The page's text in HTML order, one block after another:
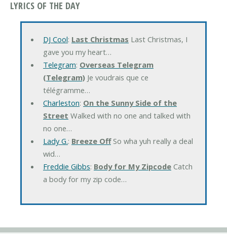
LYRICS OF THE DAY
DJ Cool: Last Christmas Last Christmas, I
gave you my heart…
Telegram: Overseas Telegram
(Telegram)Je voudrais que ce
télégramme…
Charleston: On the Sunny Side of the
Street Walked with no one and talked with
no one…
Lady G.: Breeze OffSo wha yuh really a deal
wid…
Freddie Gibbs: Body for My ZipcodeCatch
a body for my zip code…